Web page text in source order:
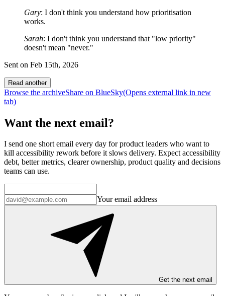
Gary: I don't think you understand how prioritisation
works.
Sarah: I don't think you understand that "low priority"
doesn't mean "never."
Sent on Feb 15th, 2026
Read another
Browse the archiveShare on BlueSky(Opens external link in new
tab)
Want the next email?
I send one short email every day for product leaders who want to
kill accessibility rework before it slows delivery. Expect accessibility
debt, better metrics, clearer ownership, product quality and decisions
teams can use.
Your email address
Get the next email